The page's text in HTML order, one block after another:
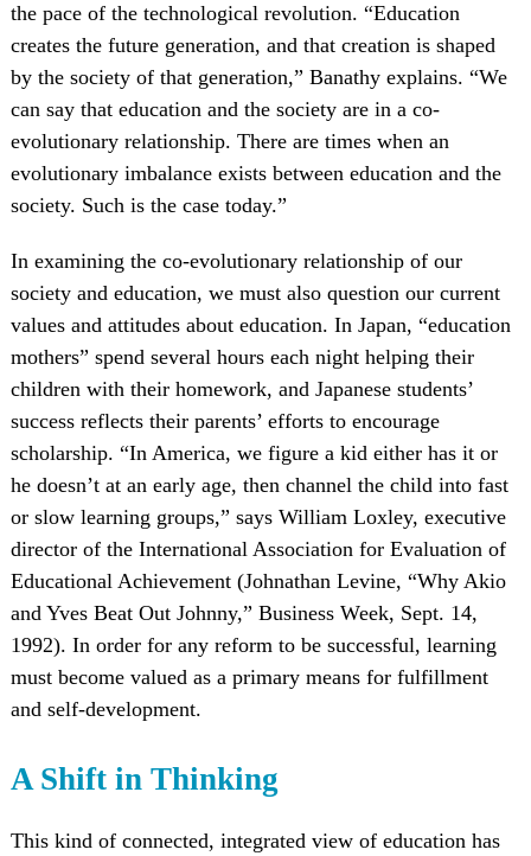
the pace of the technological revolution. “Education
creates the future generation, and that creation is shaped
by the society of that generation,” Banathy explains. “We
can say that education and the society are in a co-
evolutionary relationship. There are times when an
evolutionary imbalance exists between education and the
society. Such is the case today.”
In examining the co-evolutionary relationship of our
society and education, we must also question our current
values and attitudes about education. In Japan, “education
mothers” spend several hours each night helping their
children with their homework, and Japanese students’
success reflects their parents’ efforts to encourage
scholarship. “In America, we figure a kid either has it or
he doesn’t at an early age, then channel the child into fast
or slow learning groups,” says William Loxley, executive
director of the International Association for Evaluation of
Educational Achievement (Johnathan Levine, “Why Akio
and Yves Beat Out Johnny,” Business Week, Sept. 14,
1992). In order for any reform to be successful, learning
must become valued as a primary means for fulfillment
and self-development.
A Shift in Thinking
This kind of connected, integrated view of education has